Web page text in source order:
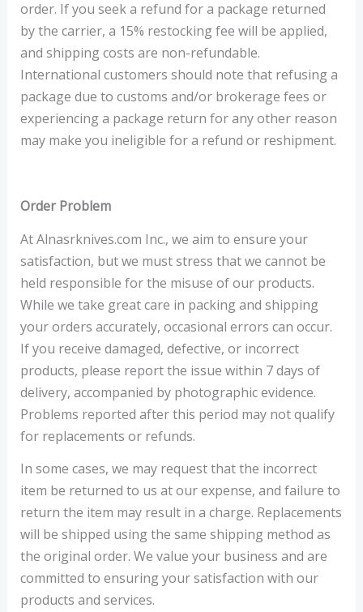
order. If you seek a refund for a package returned
by the carrier, a 15% restocking fee will be applied,
and shipping costs are non-refundable.
International customers should note that refusing a
package due to customs and/or brokerage fees or
experiencing a package return for any other reason
may make you ineligible for a refund or reshipment.
Order Problem
At Alnasrknives.com Inc., we aim to ensure your
satisfaction, but we must stress that we cannot be
held responsible for the misuse of our products.
While we take great care in packing and shipping
your orders accurately, occasional errors can occur.
If you receive damaged, defective, or incorrect
products, please report the issue within 7 days of
delivery, accompanied by photographic evidence.
Problems reported after this period may not qualify
for replacements or refunds.
In some cases, we may request that the incorrect
item be returned to us at our expense, and failure to
return the item may result in a charge. Replacements
will be shipped using the same shipping method as
the original order. We value your business and are
committed to ensuring your satisfaction with our
products and services.